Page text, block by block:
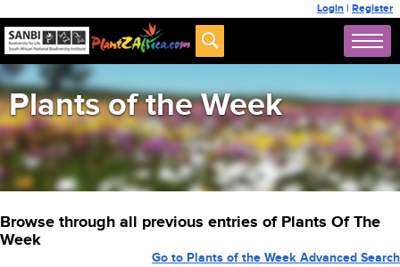
Login | Register
Plants of the Week
Browse through all previous entries of Plants Of The
Week
Go to Plants of the Week Advanced Search